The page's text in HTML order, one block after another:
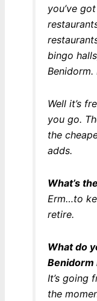
you’ve
bingo
Benidorm.
Well it’s
you go.
the
adds.
What’s
Erm…to
retire.
What do
Benidorm
It’s going
the